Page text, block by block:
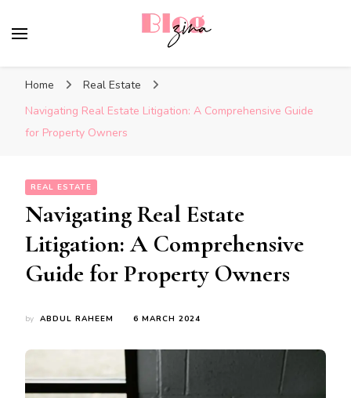
Home
Real Estate
Navigating Real Estate Litigation: A Comprehensive Guide
for Property Owners
REAL ESTATE
Navigating Real Estate
Litigation: A Comprehensive
Guide for Property Owners
by ABDUL RAHEEM 6 MARCH 2024